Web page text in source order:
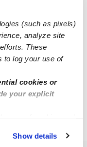
(such as pixels)
analyze site
These
to log your use of
cookies or
your explicit
or manage your
Show details
pm